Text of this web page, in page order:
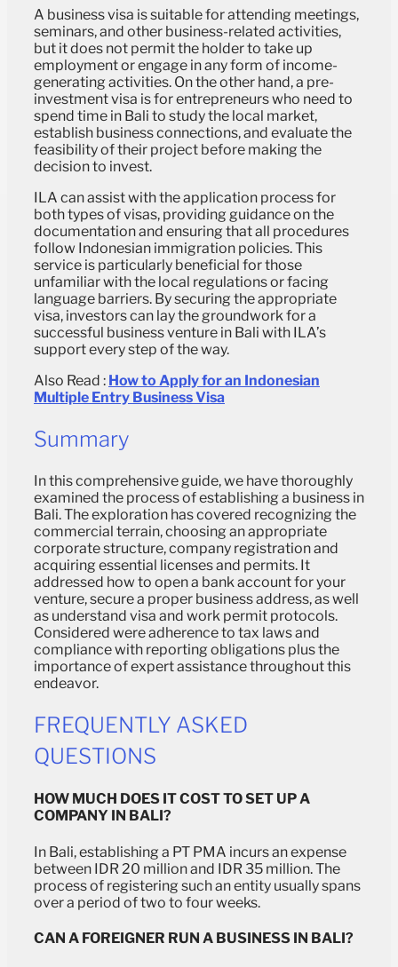
A business visa is suitable for attending meetings,
seminars, and other business-related activities,
but it does not permit the holder to take up
employment or engage in any form of income-
generating activities. On the other hand, a pre-
investment visa is for entrepreneurs who need to
spend time in Bali to study the local market,
establish business connections, and evaluate the
feasibility of their project before making the
decision to invest.
ILA can assist with the application process for
both types of visas, providing guidance on the
documentation and ensuring that all procedures
follow Indonesian immigration policies. This
service is particularly beneficial for those
unfamiliar with the local regulations or facing
language barriers. By securing the appropriate
visa, investors can lay the groundwork for a
successful business venture in Bali with ILA’s
support every step of the way.
Also Read : How to Apply for an Indonesian
Multiple Entry Business Visa
Summary
In this comprehensive guide, we have thoroughly
examined the process of establishing a business in
Bali. The exploration has covered recognizing the
commercial terrain, choosing an appropriate
corporate structure, company registration and
acquiring essential licenses and permits. It
addressed how to open a bank account for your
venture, secure a proper business address, as well
as understand visa and work permit protocols.
Considered were adherence to tax laws and
compliance with reporting obligations plus the
importance of expert assistance throughout this
endeavor.
FREQUENTLY ASKED
QUESTIONS
HOW MUCH DOES IT COST TO SET UP A
COMPANY IN BALI?
In Bali, establishing a PT PMA incurs an expense
between IDR 20 million and IDR 35 million. The
process of registering such an entity usually spans
over a period of two to four weeks.
CAN A FOREIGNER RUN A BUSINESS IN BALI?